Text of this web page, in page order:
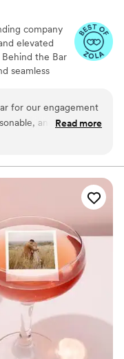
company
elevated
the Bar
seamless
love for
known for
for our engagement
and truly
answered all our
so easy. On the day
vibe — our
wait to book them
told all my friends
Read more